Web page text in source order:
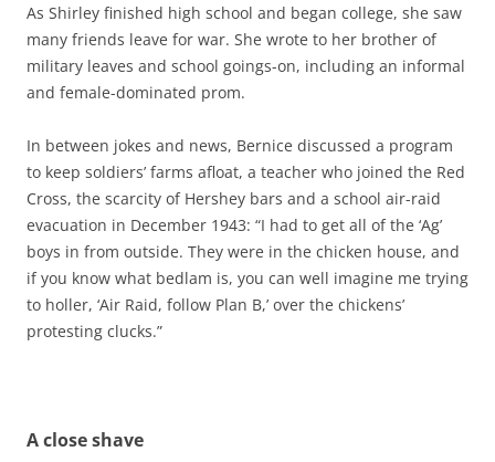
As Shirley finished high school and began college, she saw
many friends leave for war. She wrote to her brother of
military leaves and school goings-on, including an informal
and female-dominated prom.
In between jokes and news, Bernice discussed a program
to keep soldiers’ farms afloat, a teacher who joined the Red
Cross, the scarcity of Hershey bars and a school air-raid
evacuation in December 1943: “I had to get all of the ‘Ag’
boys in from outside. They were in the chicken house, and
if you know what bedlam is, you can well imagine me trying
to holler, ‘Air Raid, follow Plan B,’ over the chickens’
protesting clucks.”
A close shave